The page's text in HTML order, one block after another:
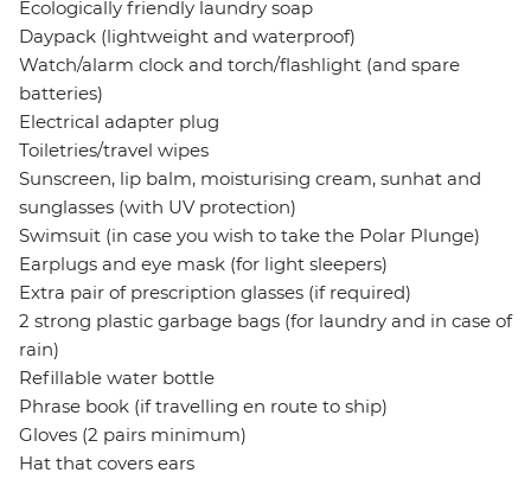
Ecologically friendly laundry soap
Daypack (lightweight and waterproof)
Watch/alarm clock and torch/flashlight (and spare
batteries)
Electrical adapter plug
Toiletries/travel wipes
Sunscreen, lip balm, moisturising cream, sunhat and
sunglasses (with UV protection)
Swimsuit (in case you wish to take the Polar Plunge)
Earplugs and eye mask (for light sleepers)
Extra pair of prescription glasses (if required)
2 strong plastic garbage bags (for laundry and in case of
rain)
Refillable water bottle
Phrase book (if travelling en route to ship)
Gloves (2 pairs minimum)
Hat that covers ears